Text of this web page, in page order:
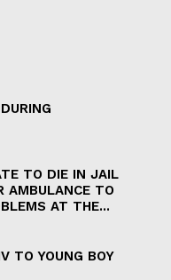
TO DIE IN JAIL
AMBULANCE TO
AT THE...
TO YOUNG BOY